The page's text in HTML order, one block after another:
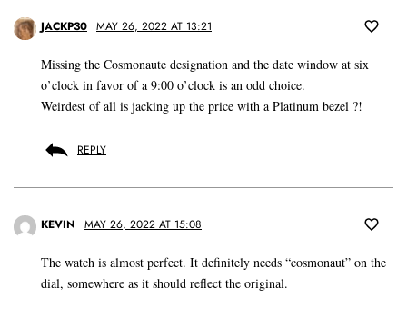
JACKP30 MAY 26, 2022 AT 13:21
Missing the Cosmonaute designation and the date window at six
o’clock in favor of a 9:00 o’clock is an odd choice.
Weirdest of all is jacking up the price with a Platinum bezel ?!
REPLY
KEVIN MAY 26, 2022 AT 15:08
The watch is almost perfect. It definitely needs “cosmonaut” on the
dial, somewhere as it should reflect the original.